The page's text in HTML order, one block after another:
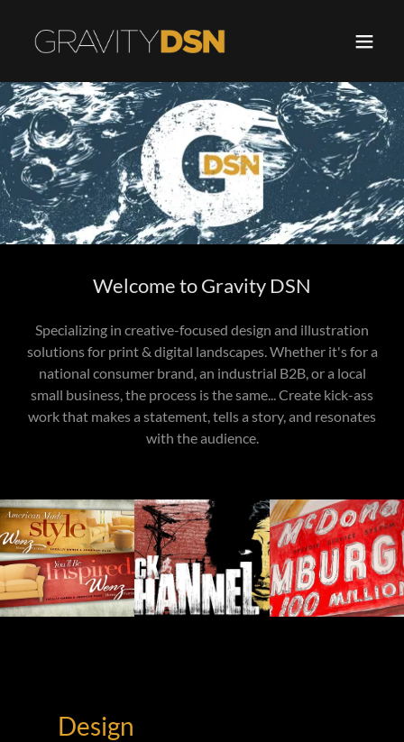
Welcome to Gravity DSN
Specializing in creative-focused design and illustration
solutions for print & digital landscapes. Whether it's for a
national consumer brand, an industrial B2B, or a local
small business, the process is the same... Create kick-ass
work that makes a statement, tells a story, and resonates
with the audience.
Design